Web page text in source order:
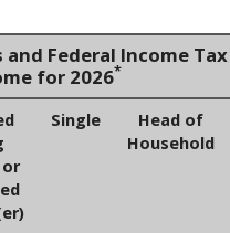
Federal Income
for 2026*
or
Single
Head of
Household